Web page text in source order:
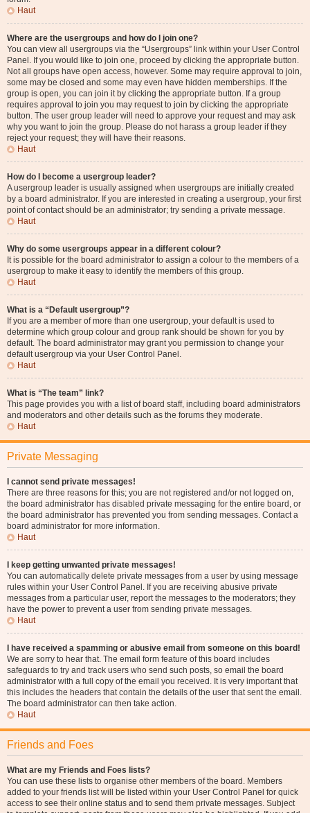
Haut
Where are the usergroups and how do I join one?
You can view all usergroups via the “Usergroups” link within your User Control
Panel. If you would like to join one, proceed by clicking the appropriate button.
Not all groups have open access, however. Some may require approval to join,
some may be closed and some may even have hidden memberships. If the
group is open, you can join it by clicking the appropriate button. If a group
requires approval to join you may request to join by clicking the appropriate
button. The user group leader will need to approve your request and may ask
why you want to join the group. Please do not harass a group leader if they
reject your request; they will have their reasons.
Haut
How do I become a usergroup leader?
A usergroup leader is usually assigned when usergroups are initially created
by a board administrator. If you are interested in creating a usergroup, your first
point of contact should be an administrator; try sending a private message.
Haut
Why do some usergroups appear in a different colour?
It is possible for the board administrator to assign a colour to the members of a
usergroup to make it easy to identify the members of this group.
Haut
What is a “Default usergroup”?
If you are a member of more than one usergroup, your default is used to
determine which group colour and group rank should be shown for you by
default. The board administrator may grant you permission to change your
default usergroup via your User Control Panel.
Haut
What is “The team” link?
This page provides you with a list of board staff, including board administrators
and moderators and other details such as the forums they moderate.
Haut
Private Messaging
I cannot send private messages!
There are three reasons for this; you are not registered and/or not logged on,
the board administrator has disabled private messaging for the entire board, or
the board administrator has prevented you from sending messages. Contact a
board administrator for more information.
Haut
I keep getting unwanted private messages!
You can automatically delete private messages from a user by using message
rules within your User Control Panel. If you are receiving abusive private
messages from a particular user, report the messages to the moderators; they
have the power to prevent a user from sending private messages.
Haut
I have received a spamming or abusive email from someone on this board!
We are sorry to hear that. The email form feature of this board includes
safeguards to try and track users who send such posts, so email the board
administrator with a full copy of the email you received. It is very important that
this includes the headers that contain the details of the user that sent the email.
The board administrator can then take action.
Haut
Friends and Foes
What are my Friends and Foes lists?
You can use these lists to organise other members of the board. Members
added to your friends list will be listed within your User Control Panel for quick
access to see their online status and to send them private messages. Subject